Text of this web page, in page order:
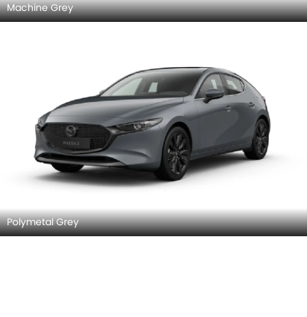
Machine Grey
Polymetal Grey